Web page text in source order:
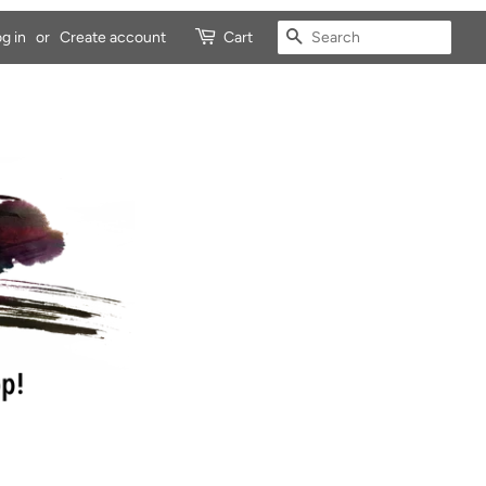
in or Create account Cart SEARCH